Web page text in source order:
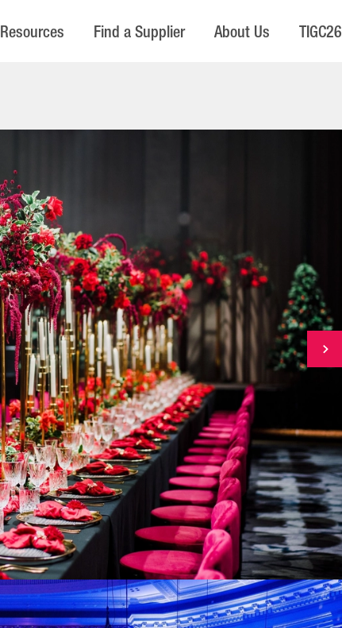
Resources Find a Supplier About Us TIGC26